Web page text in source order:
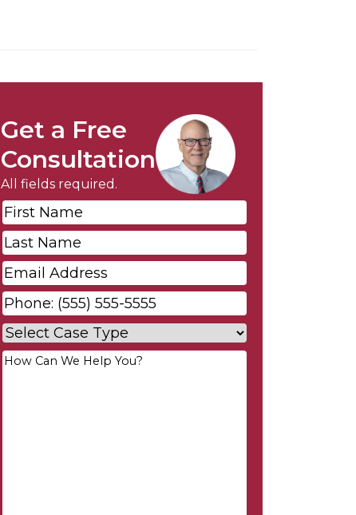
Get a Free
Consultation
All fields required.
First
Name*
Last
Name*
Email*
Phone*
Case
Type*
Your